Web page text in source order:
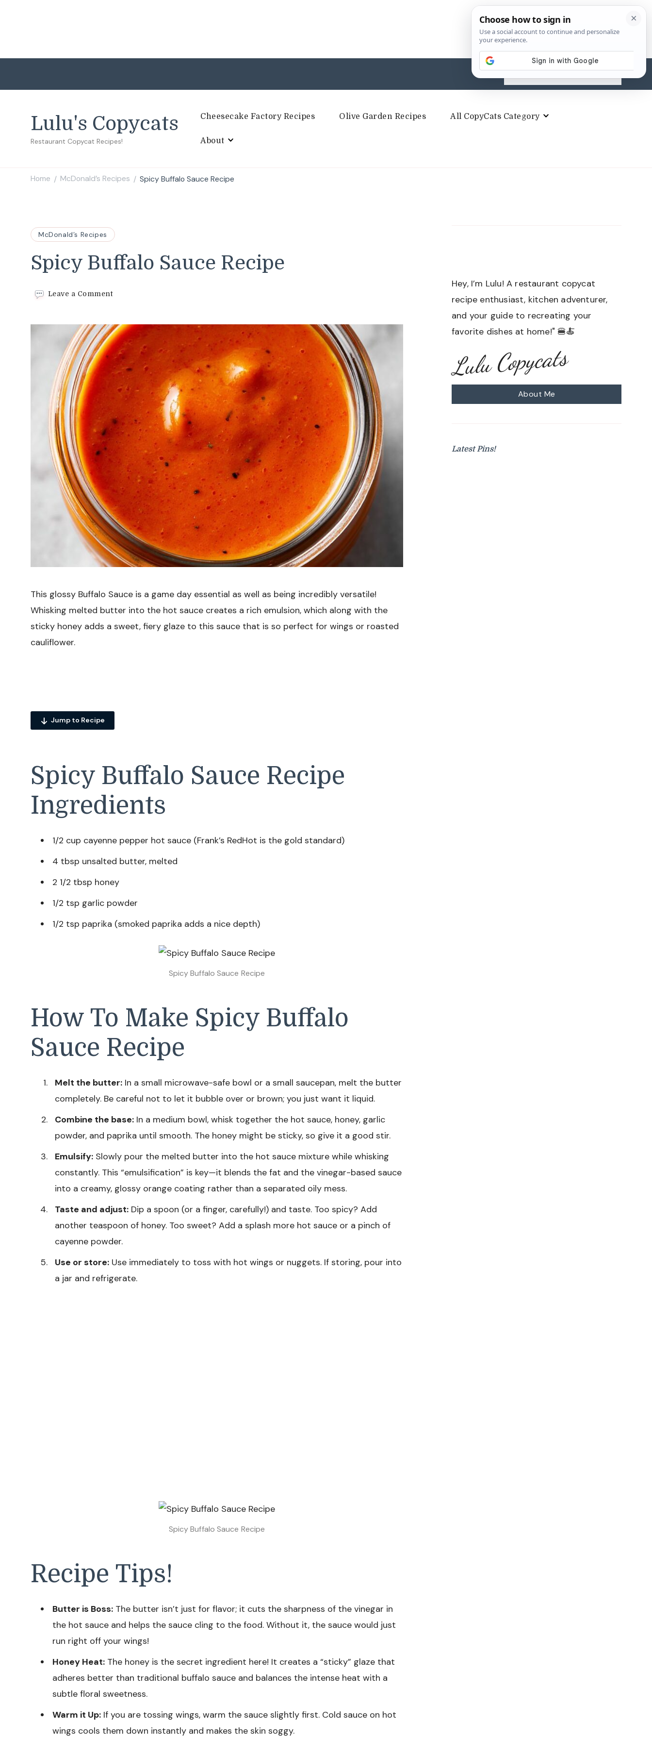
Search
for:
Lulu's Copycats
Restaurant Copycat Recipes!
Cheesecake Factory Recipes Olive Garden Recipes All CopyCats Category
About
Home / McDonald’s Recipes / Spicy Buffalo Sauce Recipe
McDonald’s Recipes
Spicy Buffalo Sauce Recipe
Leave a Commenton
Sauce
Recipe
This glossy Buffalo Sauce is a game day essential as well as being incredibly versatile!
Whisking melted butter into the hot sauce creates a rich emulsion, which along with the
sticky honey adds a sweet, fiery glaze to this sauce that is so perfect for wings or roasted
cauliflower.
Jump to Recipe
Spicy Buffalo Sauce Recipe
Ingredients
1/2 cup cayenne pepper hot sauce (Frank’s RedHot is the gold standard)
4 tbsp unsalted butter, melted
2 1/2 tbsp honey
1/2 tsp garlic powder
1/2 tsp paprika (smoked paprika adds a nice depth)
Spicy Buffalo Sauce Recipe
How To Make Spicy Buffalo
Sauce Recipe
Melt the butter: In a small microwave-safe bowl or a small saucepan, melt the butter
completely. Be careful not to let it bubble over or brown; you just want it liquid.
Combine the base: In a medium bowl, whisk together the hot sauce, honey, garlic
powder, and paprika until smooth. The honey might be sticky, so give it a good stir.
Emulsify: Slowly pour the melted butter into the hot sauce mixture while whisking
constantly. This “emulsification” is key—it blends the fat and the vinegar-based sauce
into a creamy, glossy orange coating rather than a separated oily mess.
Taste and adjust: Dip a spoon (or a finger, carefully!) and taste. Too spicy? Add
another teaspoon of honey. Too sweet? Add a splash more hot sauce or a pinch of
cayenne powder.
Use or store: Use immediately to toss with hot wings or nuggets. If storing, pour into
a jar and refrigerate.
Spicy Buffalo Sauce Recipe
Recipe Tips!
Butter is Boss: The butter isn’t just for flavor; it cuts the sharpness of the vinegar in
the hot sauce and helps the sauce cling to the food. Without it, the sauce would just
run right off your wings!
Honey Heat: The honey is the secret ingredient here! It creates a “sticky” glaze that
adheres better than traditional buffalo sauce and balances the intense heat with a
subtle floral sweetness.
Warm it Up: If you are tossing wings, warm the sauce slightly first. Cold sauce on hot
wings cools them down instantly and makes the skin soggy.
Hey, I’m Lulu! A restaurant copycat
recipe enthusiast, kitchen adventurer,
and your guide to recreating your
favorite dishes at home!" 🍔🍝
Lulu Copycats
About Me
Latest Pins!